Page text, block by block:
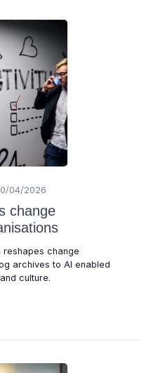
04/2026
change
reshapes change
archives to AI enabled
culture.